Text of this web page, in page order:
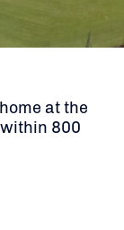
at the
800